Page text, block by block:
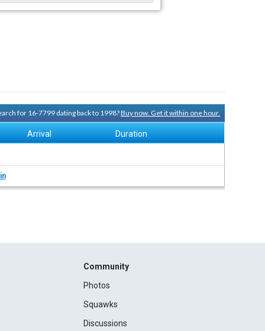
for 16-7799 dating back to 1998?Buy now. Get it within one hour.
Arrival Duration
Community
Photos
Squawks
Discussions